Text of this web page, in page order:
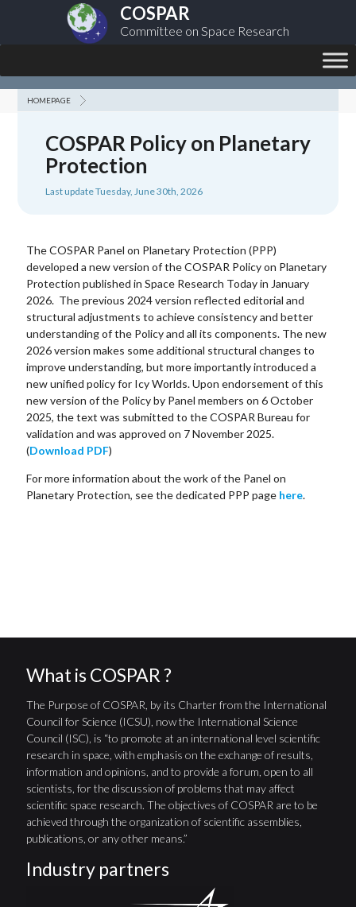
COSPAR
Committee on Space Research
HOMEPAGE
COSPAR Policy on Planetary
Protection
Last update Tuesday, June 30th, 2026
The COSPAR Panel on Planetary Protection (PPP)
developed a new version of the COSPAR Policy on Planetary
Protection published in Space Research Today in January
2026. The previous 2024 version reflected editorial and
structural adjustments to achieve consistency and better
understanding of the Policy and all its components. The new
2026 version makes some additional structural changes to
improve understanding, but more importantly introduced a
new unified policy for Icy Worlds. Upon endorsement of this
new version of the Policy by Panel members on 6 October
2025, the text was submitted to the COSPAR Bureau for
validation and was approved on 7 November 2025.
(Download PDF)
For more information about the work of the Panel on
Planetary Protection, see the dedicated PPP page here.
What is COSPAR ?
The Purpose of COSPAR, by its Charter from the International
Council for Science (ICSU), now the International Science
Council (ISC), is “to promote at an international level scientific
research in space, with emphasis on the exchange of results,
information and opinions, and to provide a forum, open to all
scientists, for the discussion of problems that may affect
scientific space research. The objectives of COSPAR are to be
achieved through the organization of scientific assemblies,
publications, or any other means.”
Industry partners